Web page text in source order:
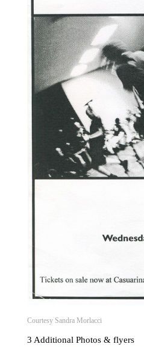
Courtesy Sandra Morlacci
3 Additional Photos & flyers